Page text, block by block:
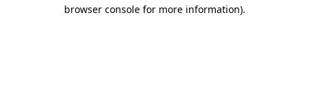
browser console for more information).